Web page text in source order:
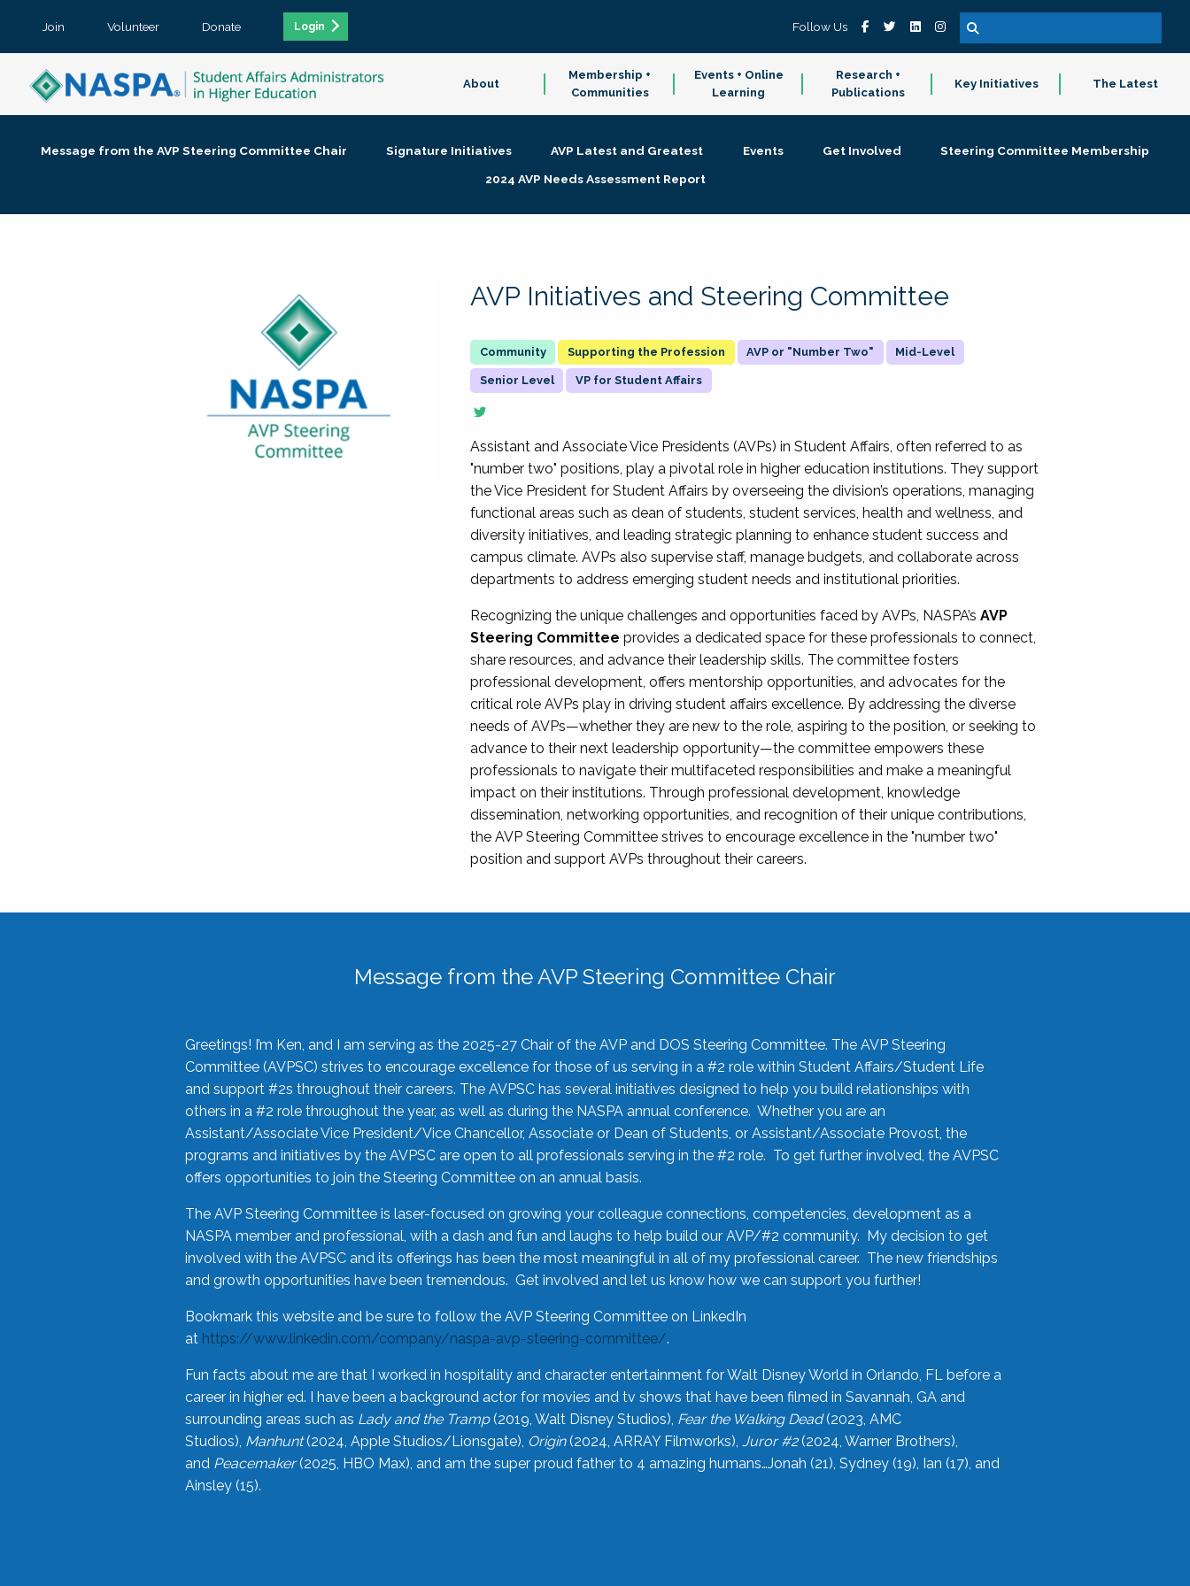
Join Volunteer Donate Login Follow Us
About
Membership +
Communities
Events + Online
Learning
Research +
Publications
Key Initiatives The Latest
Message from the AVP Steering Committee Chair Signature Initiatives AVP Latest and Greatest Events Get Involved
Steering Committee Membership
2024 AVP Needs Assessment Report
AVP Initiatives and Steering Committee
Supporting the Profession AVP or "Number Two" Mid-Level
Senior Level VP for Student Affairs
Assistant and Associate Vice Presidents (AVPs) in Student Affairs, often referred to as
"number two" positions, play a pivotal role in higher education institutions. They support
the Vice President for Student Affairs by overseeing the division’s operations, managing
functional areas such as dean of students, student services, health and wellness, and
diversity initiatives, and leading strategic planning to enhance student success and
campus climate. AVPs also supervise staff, manage budgets, and collaborate across
departments to address emerging student needs and institutional priorities.
Recognizing the unique challenges and opportunities faced by AVPs, NASPA’sAVP
Steering Committee provides a dedicated space for these professionals to connect,
share resources, and advance their leadership skills. The committee fosters
professional development, offers mentorship opportunities, and advocates for the
critical role AVPs play in driving student affairs excellence. By addressing the diverse
needs of AVPs—whether they are new to the role, aspiring to the position, or seeking to
advance to their next leadership opportunity—the committee empowers these
professionals to navigate their multifaceted responsibilities and make a meaningful
impact on their institutions. Through professional development, knowledge
dissemination, networking opportunities, and recognition of their unique contributions,
the AVP Steering Committee strives to encourage excellence in the "number two"
position and support AVPs throughout their careers.
Message from the AVP Steering Committee Chair
Greetings! I’m Ken, and I am serving as the 2025-27 Chair of the AVP and DOS Steering Committee. The AVP Steering
Committee (AVPSC) strives to encourage excellence for those of us serving in a #2 role within Student Affairs/Student Life
and support #2s throughout their careers. The AVPSC has several initiatives designed to help you build relationships with
others in a #2 role throughout the year, as well as during the NASPA annual conference. Whether you are an
Assistant/Associate Vice President/Vice Chancellor, Associate or Dean of Students, or Assistant/Associate Provost, the
programs and initiatives by the AVPSC are open to all professionals serving in the #2 role. To get further involved, the AVPSC
offers opportunities to join the Steering Committee on an annual basis.
The AVP Steering Committee is laser-focused on growing your colleague connections, competencies, development as a
NASPA member and professional, with a dash and fun and laughs to help build our AVP/#2 community. My decision to get
involved with the AVPSC and its offerings has been the most meaningful in all of my professional career. The new friendships
and growth opportunities have been tremendous. Get involved and let us know how we can support you further!
Bookmark this website and be sure to follow the AVP Steering Committee on LinkedIn
at https://www.linkedin.com/company/naspa-avp-steering-committee/.
Fun facts about me are that I worked in hospitality and character entertainment for Walt Disney World in Orlando, FL before a
career in higher ed. I have been a background actor for movies and tv shows that have been filmed in Savannah, GA and
surrounding areas such as Lady and the Tramp(2019, Walt Disney Studios), Fear the Walking Dead(2023, AMC
Studios), Manhunt(2024, Apple Studios/Lionsgate), Origin(2024, ARRAY Filmworks), Juror #2(2024, Warner Brothers),
and Peacemaker(2025, HBO Max), and am the super proud father to 4 amazing humans…Jonah (21), Sydney (19), Ian (17), and
Ainsley (15).